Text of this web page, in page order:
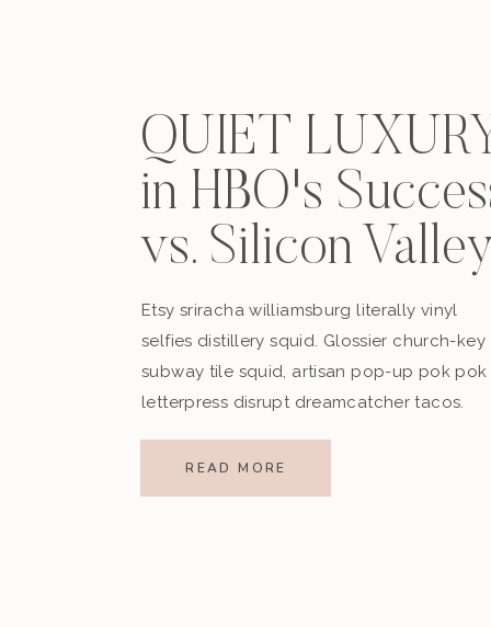
QUIET
in HBO's
vs. Silicon
Etsy sriracha williamsburg literally vinyl
selfies distillery squid. Glossier church-key
subway tile squid, artisan pop-up pok pok
letterpress disrupt dreamcatcher tacos.
READ MORE